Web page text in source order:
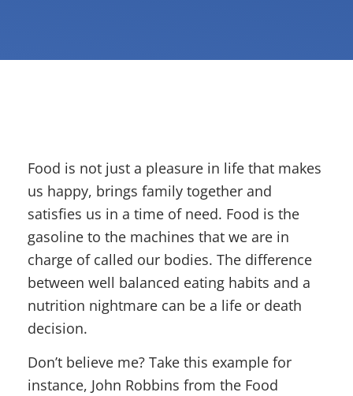
Food is not just a pleasure in life that makes
us happy, brings family together and
satisfies us in a time of need. Food is the
gasoline to the machines that we are in
charge of called our bodies. The difference
between well balanced eating habits and a
nutrition nightmare can be a life or death
decision.
Don’t believe me? Take this example for
instance, John Robbins from the Food